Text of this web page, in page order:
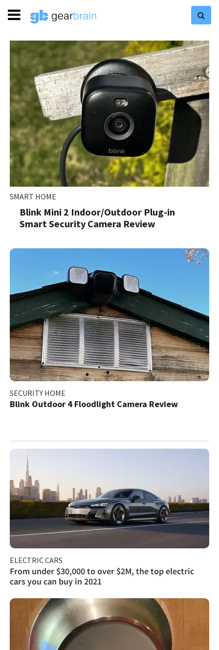
SMART HOME
Blink Mini 2 Indoor/Outdoor Plug-in
Smart Security Camera Review
SECURITY HOME
Blink Outdoor 4 Floodlight Camera Review
ELECTRIC CARS
From under $30,000 to over $2M, the top electric
cars you can buy in 2021